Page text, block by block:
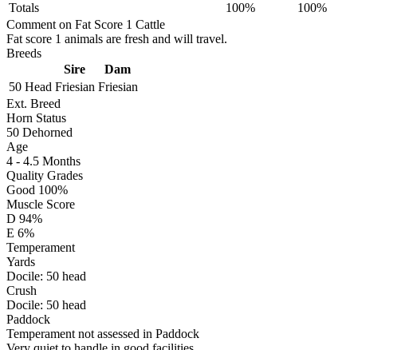
Totals
100%
100%
Comment on Fat Score 1 Cattle
Fat score 1 animals are fresh and will travel.
Breeds
Sire
Dam
50 Head Friesian Friesian
Ext. Breed
Horn Status
50 Dehorned
Age
4 - 4.5 Months
Quality Grades
Good 100%
Muscle Score
D 94%
E 6%
Temperament
Yards
Docile: 50 head
Crush
Docile: 50 head
Paddock
Temperament not assessed in Paddock